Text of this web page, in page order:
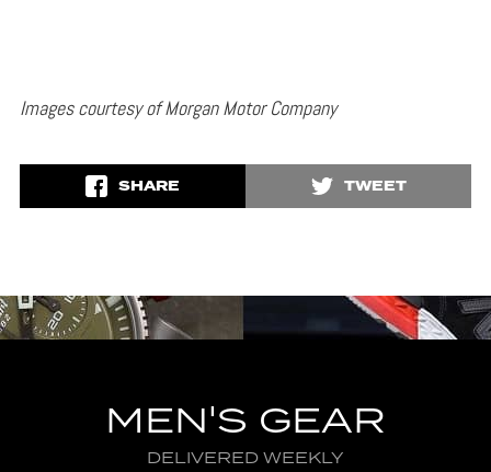
Images courtesy of Morgan Motor Company
SHARE TWEET
MEN'S GEAR
DELIVERED WEEKLY